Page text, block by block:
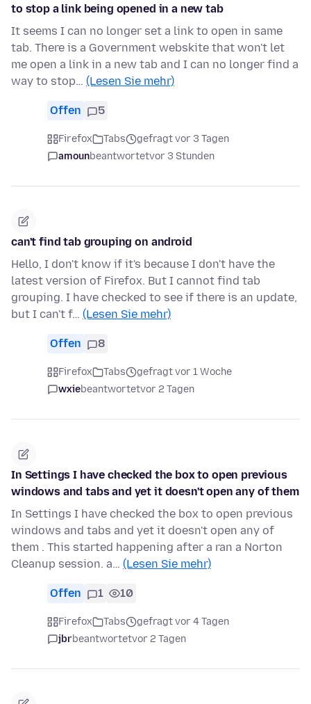
to stop a link being opened in a new tab
It seems I can no longer set a link to open in same
tab. There is a Government webskite that won't let
me open a link in a new tab and I can no longer find a
way to stop… (Lesen Sie mehr)
Offen 5
Firefox Tabs
gefragt vor 3 Tagen
amounbeantwortetvor 3 Stunden
can't find tab grouping on android
Hello, I don't know if it's because I don't have the
latest version of Firefox. But I cannot find tab
grouping. I have checked to see if there is an update,
but I can't f… (Lesen Sie mehr)
Offen 8
Firefox Tabs
gefragt vor 1 Woche
wxiebeantwortetvor 2 Tagen
In Settings I have checked the box to open previous
windows and tabs and yet it doesn't open any of them
In Settings I have checked the box to open previous
windows and tabs and yet it doesn't open any of
them . This started happening after a ran a Norton
Cleanup session. a… (Lesen Sie mehr)
Offen 1 10
Firefox Tabs
gefragt vor 4 Tagen
jbrbeantwortetvor 2 Tagen